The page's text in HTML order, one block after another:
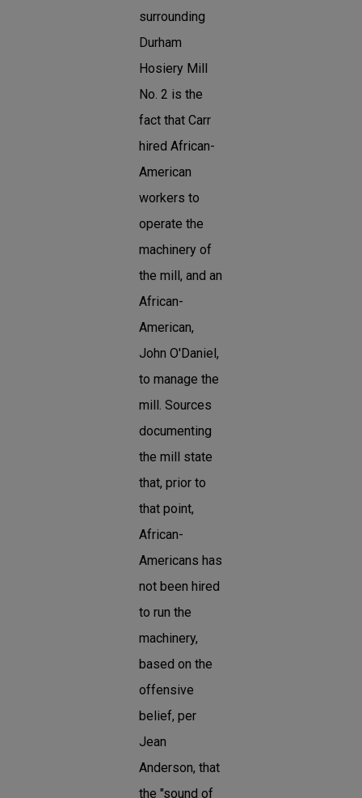
surrounding
Durham
Hosiery Mill
No. 2 is the
fact that Carr
hired African-
American
workers to
operate the
machinery of
the mill, and an
African-
American,
John O'Daniel,
to manage the
mill. Sources
documenting
the mill state
that, prior to
that point,
African-
Americans has
not been hired
to run the
machinery,
based on the
offensive
belief, per
Jean
Anderson, that
the "sound of